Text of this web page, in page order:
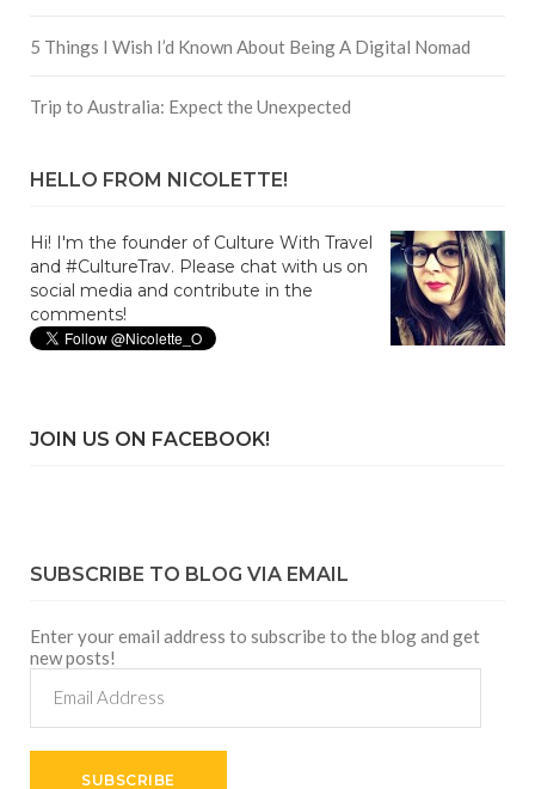
5 Things I Wish I’d Known About Being A Digital Nomad
Trip to Australia: Expect the Unexpected
HELLO FROM NICOLETTE!
Hi! I'm the founder of Culture With Travel
and #CultureTrav. Please chat with us on
social media and contribute in the
comments!
JOIN US ON FACEBOOK!
SUBSCRIBE TO BLOG VIA EMAIL
Enter your email address to subscribe to the blog and get
new posts!
Address
SUBSCRIBE